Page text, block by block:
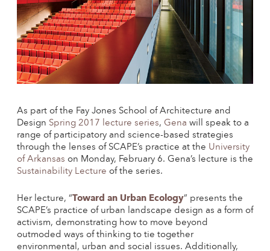
As part of the Fay Jones School of Architecture and
Design Spring 2017 lecture series, Gena will speak to a
range of participatory and science-based strategies
through the lenses of SCAPE’s practice at the University
of Arkansas on Monday, February 6. Gena’s lecture is the
Sustainability Lecture of the series.
Her lecture, “Toward an Urban Ecology” presents the
SCAPE’s practice of urban landscape design as a form of
activism, demonstrating how to move beyond
outmoded ways of thinking to tie together
environmental, urban and social issues. Additionally,